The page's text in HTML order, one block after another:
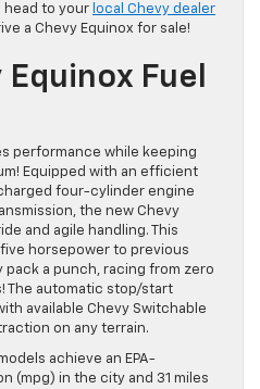
head to your local Chevy dealer
a Chevy Equinox for sale!
Fuel
performance while keeping
Equipped with an efficient
four-cylinder engine
the new Chevy
and agile handling. This
horsepower to previous
pack a punch, racing from zero
The automatic stop/start
available Chevy Switchable
on any terrain.
achieve an EPA-
(mpg) in the city and 31 miles